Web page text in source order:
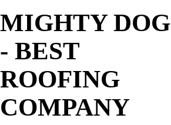
MIGHTY DOG
- BEST
ROOFING
COMPANY